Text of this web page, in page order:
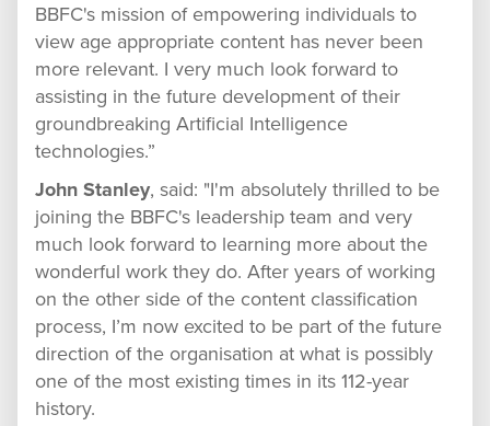
BBFC's mission of empowering individuals to
view age appropriate content has never been
more relevant. I very much look forward to
assisting in the future development of their
groundbreaking Artificial Intelligence
technologies.”
John Stanley, said: "I'm absolutely thrilled to be
joining the BBFC's leadership team and very
much look forward to learning more about the
wonderful work they do. After years of working
on the other side of the content classification
process, I’m now excited to be part of the future
direction of the organisation at what is possibly
one of the most existing times in its 112-year
history.